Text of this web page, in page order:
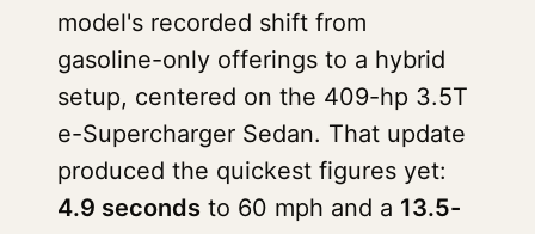
model's recorded shift from
gasoline-only offerings to a hybrid
setup, centered on the 409-hp 3.5T
e-Supercharger Sedan. That update
produced the quickest figures yet:
4.9 seconds to 60 mph and a 13.5-